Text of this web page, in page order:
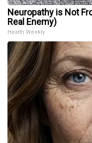
Neuropathy is Not
Real Enemy)
Health Weekly